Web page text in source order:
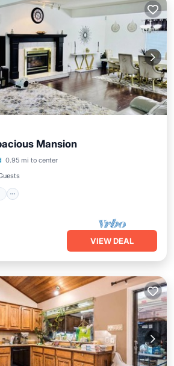
Mansion
0.95 mi to center
Parking
Kitchen
VIEW DEAL